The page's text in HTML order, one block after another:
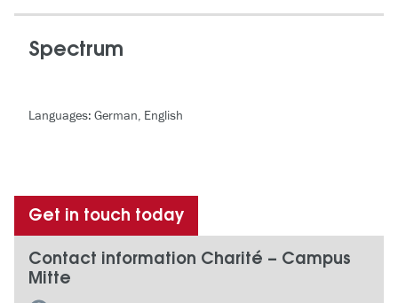
Spectrum
Languages: German, English
Get in touch today
Contact information Charité – Campus
Mitte